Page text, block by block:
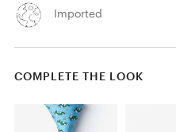
Imported
COMPLETE THE LOOK